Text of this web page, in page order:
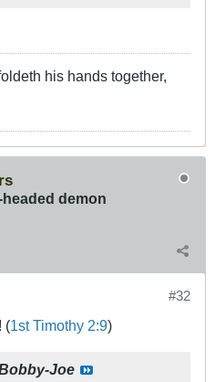
his hands together,
demon
#32
(1st Timothy 2:9)
Joe